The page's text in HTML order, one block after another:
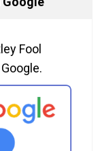
Fool